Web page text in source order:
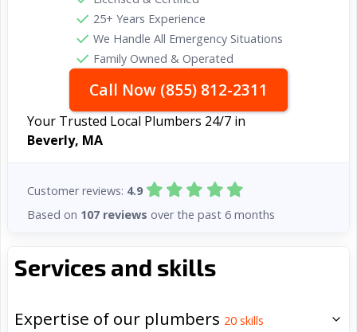
Services and skills
Expertise of our plumbers 20 skills
25+ Years Experience
We Handle All Emergency Situations
Family Owned & Operated
Call Now (855) 812-2311
Your Trusted Local Plumbers 24/7 in
Beverly, MA
Customer reviews: 4.9
Based on 107 reviews over the past 6 months